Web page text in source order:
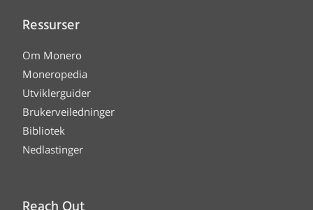
Ressurser
Om Monero
Moneropedia
Utviklerguider
Brukerveiledninger
Bibliotek
Nedlastinger